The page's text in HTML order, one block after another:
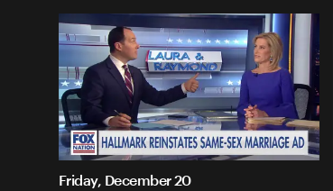
Friday, December 20